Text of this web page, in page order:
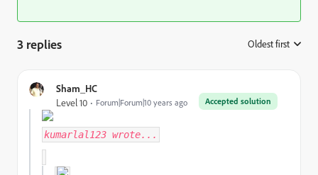
3 replies Oldest first
Sham_HC
Accepted solution
Level 10 Forum|Forum|10 years ago
kumarlal123 wrote...